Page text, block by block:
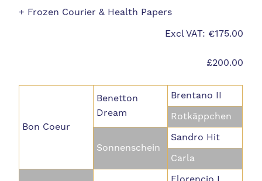
+ Frozen Courier & Health Papers
Excl VAT: €175.00
£200.00
Bon Coeur
Benetton
Dream
Brentano II
Rotkäppchen
Sonnenschein
Sandro Hit
Carla